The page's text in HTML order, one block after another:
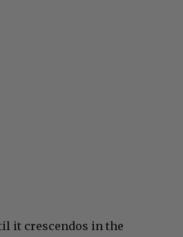
it crescendos in the